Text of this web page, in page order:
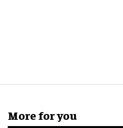
More for you